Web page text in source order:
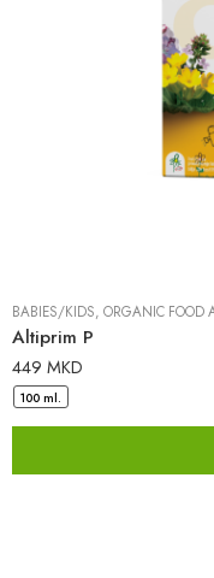
BABIES/KIDS, ORGANIC FOOD
Altiprim P
449 MKD
100 ml.